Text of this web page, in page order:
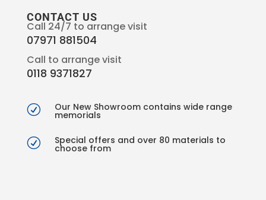
CONTACT US
Call 24/7 to arrange visit
07971 881504
Call to arrange visit
0118 9371827
R Our New Showroom contains wide range
memorials
R Special offers and over 80 materials to
choose from